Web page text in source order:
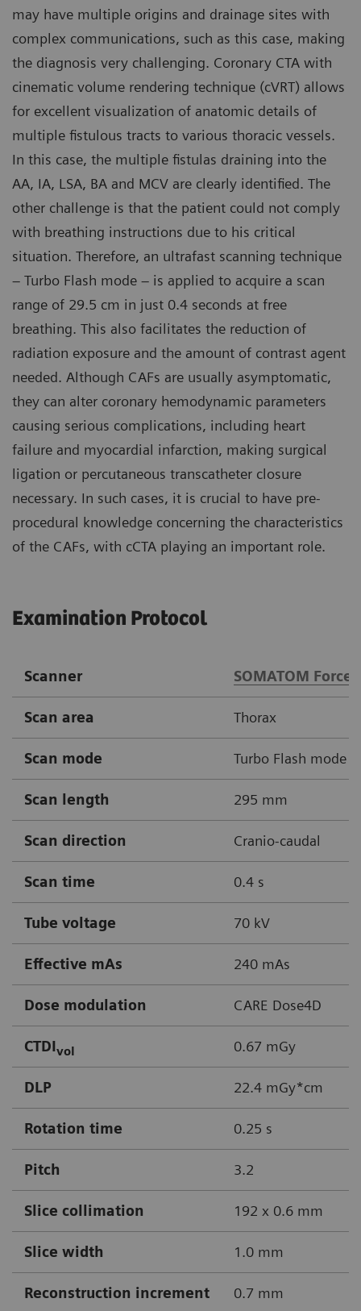
may have multiple origins and drainage sites with
complex communications, such as this case, making
the diagnosis very challenging. Coronary CTA with
cinematic volume rendering technique (cVRT) allows
for excellent visualization of anatomic details of
multiple fistulous tracts to various thoracic vessels.
In this case, the multiple fistulas draining into the
AA, IA, LSA, BA and MCV are clearly identified. The
other challenge is that the patient could not comply
with breathing instructions due to his critical
situation. Therefore, an ultrafast scanning technique
– Turbo Flash mode – is applied to acquire a scan
range of 29.5 cm in just 0.4 seconds at free
breathing. This also facilitates the reduction of
radiation exposure and the amount of contrast agent
needed. Although CAFs are usually asymptomatic,
they can alter coronary hemodynamic parameters
causing serious complications, including heart
failure and myocardial infarction, making surgical
ligation or percutaneous transcatheter closure
necessary. In such cases, it is crucial to have pre-
procedural knowledge concerning the characteristics
of the CAFs, with cCTA playing an important role.
Examination Protocol
Scanner SOMATOM Force
Scan area Thorax
Scan mode Turbo Flash mode
Scan length 295 mm
Scan direction Cranio-caudal
Scan time 0.4 s
Tube voltage 70 kV
Effective mAs 240 mAs
Dose modulation CARE Dose4D
CTDIvol 0.67 mGy
DLP 22.4 mGy*cm
Rotation time 0.25 s
Pitch 3.2
Slice collimation 192 x 0.6 mm
Slice width 1.0 mm
Reconstruction increment 0.7 mm